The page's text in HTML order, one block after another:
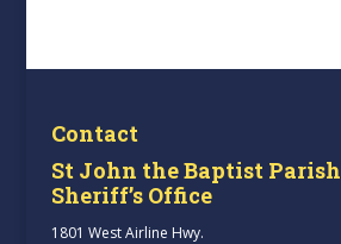
Contact
St John the Baptist Parish
Sheriff’s Office
1801 West Airline Hwy.